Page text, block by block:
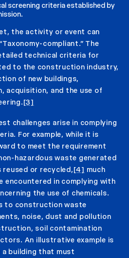
screening criteria established by
the activity or event can
compliant.” The
technical criteria for
to the construction industry,
of new buildings,
acquisition, and the use of
[3]
challenges arise in complying
For example, while it is
to meet the requirement
hazardous waste generated
or recycled,[4] much
in complying with
the use of chemicals.
to construction waste
noise, dust and pollution
soil contamination
An illustrative example is
a building that must